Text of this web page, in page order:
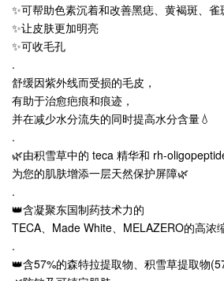
✨可帮助色素沉着和改善黑痣、黄褐斑、雀
✨让皮肤更加明亮
✨可收毛孔
.
舒缓因紫外线而受损的毛皮，
有助于治愈疤痕和痕迹，
并在减少水分流失的同时提高水分含量💧
.
🌿由积雪草中的 teca 精华和 rh-
为您的肌肤增添一层天然保护屏障🌿
.
👑含凝聚东国制药技术力的
TECA、Made White、MELAZERO的高浓
.
👑含57%的森特拉提取物、积雪草提取物